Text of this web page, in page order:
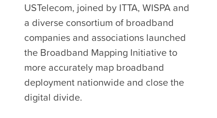
USTelecom, joined by ITTA, WISPA and
a diverse consortium of broadband
companies and associations launched
the Broadband Mapping Initiative to
more accurately map broadband
deployment nationwide and close the
digital divide.